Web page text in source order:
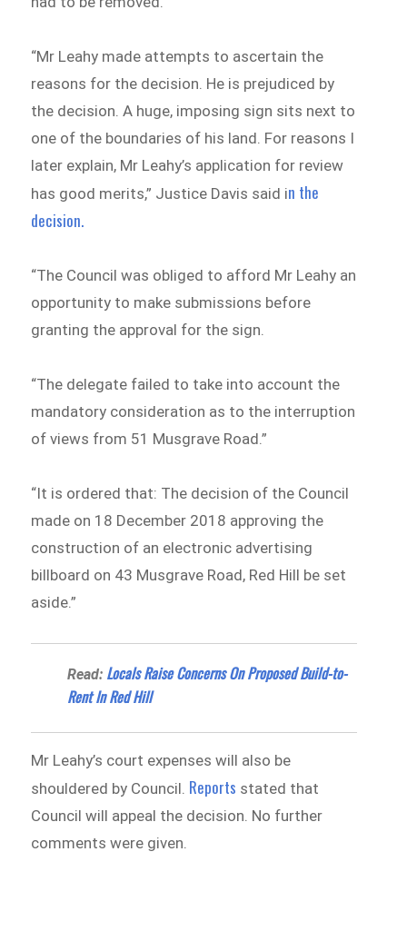
“Mr Leahy made attempts to ascertain the
reasons for the decision. He is prejudiced by
the decision. A huge, imposing sign sits next to
one of the boundaries of his land. For reasons I
later explain, Mr Leahy’s application for review
has good merits,” Justice Davis said in the
decision.
“The Council was obliged to afford Mr Leahy an
opportunity to make submissions before
granting the approval for the sign.
“The delegate failed to take into account the
mandatory consideration as to the interruption
of views from 51 Musgrave Road.”
“It is ordered that: The decision of the Council
made on 18 December 2018 approving the
construction of an electronic advertising
billboard on 43 Musgrave Road, Red Hill be set
aside.”
Read: Locals Raise Concerns On Proposed Build-to-
Rent In Red Hill
Mr Leahy’s court expenses will also be
shouldered by Council. Reports stated that
Council will appeal the decision. No further
comments were given.